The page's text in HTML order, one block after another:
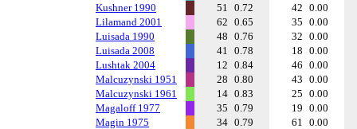
Kushner 1990
51 0.72 42 0.00
Lilamand 2001
62 0.65 35 0.00
Luisada 1990
48 0.76 32 0.00
Luisada 2008
41 0.78 18 0.00
Lushtak 2004
12 0.84 46 0.00
Malcuzynski 1951
28 0.80 43 0.00
Malcuzynski 1961
14 0.83 25 0.00
Magaloff 1977
35 0.79 19 0.00
Magin 1975
34 0.79 61 0.00